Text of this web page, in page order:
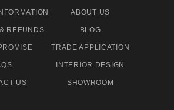
REFUNDS
US
ABOUT US
BLOG
TRADE APPLICATION
INTERIOR DESIGN
SHOWROOM